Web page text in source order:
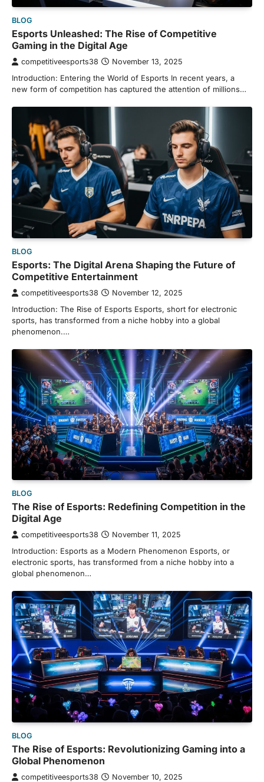
BLOG
Esports Unleashed: The Rise of Competitive
Gaming in the Digital Age
competitiveesports38 November 13, 2025
Introduction: Entering the World of Esports In recent years, a
new form of competition has captured the attention of millions…
BLOG
Esports: The Digital Arena Shaping the Future of
Competitive Entertainment
competitiveesports38 November 12, 2025
Introduction: The Rise of Esports Esports, short for electronic
sports, has transformed from a niche hobby into a global
phenomenon.…
BLOG
The Rise of Esports: Redefining Competition in the
Digital Age
competitiveesports38 November 11, 2025
Introduction: Esports as a Modern Phenomenon Esports, or
electronic sports, has transformed from a niche hobby into a
global phenomenon…
BLOG
The Rise of Esports: Revolutionizing Gaming into a
Global Phenomenon
competitiveesports38 November 10, 2025